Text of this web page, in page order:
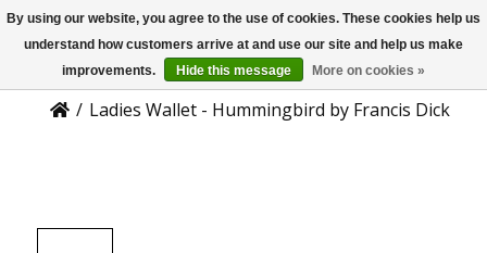
US
Product Details
/ Ladies Wallet - Hummingbird by Francis Dick
By using our website, you agree to the use of cookies. These cookies help us
understand how customers arrive at and use our site and help us make
improvements.
Hide this message More on cookies »